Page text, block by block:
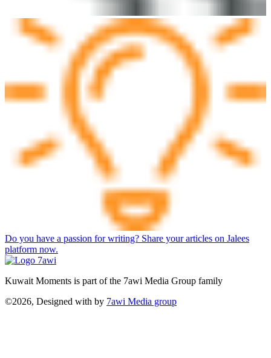
Do you have a passion for writing? Share your articles on Jalees
platform now.
Kuwait Moments is part of the 7awi Media Group family
©2026, Designed with by 7awi Media group